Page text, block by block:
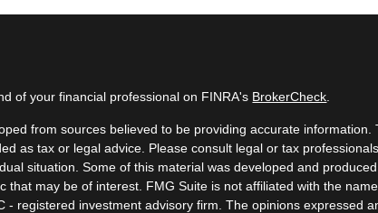
of your financial professional on FINRA's BrokerCheck
from sources believed to be providing accurate information.
as tax or legal advice. Please consult legal or tax
situation. Some of this material was developed and
that may be of interest. FMG Suite is not affiliated with the
- registered investment advisory firm. The opinions expressed